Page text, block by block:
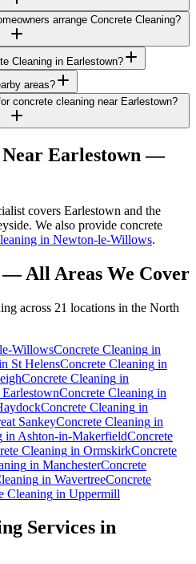
arrange Concrete Cleaning?
Cleaning in Earlestown?
areas?
concrete cleaning near Earlestown?
Near Earlestown —
covers Earlestown and the
We also provide concrete
in Newton-le-Willows.
— All Areas We Cover
across 21 locations in the North
WillowsConcrete Cleaning in
St HelensConcrete Cleaning in
Concrete Cleaning in
EarlestownConcrete Cleaning in
Concrete Cleaning in
SankeyConcrete Cleaning in
in Ashton-in-MakerfieldConcrete
Cleaning in OrmskirkConcrete
in ManchesterConcrete
in WavertreeConcrete
Cleaning in Uppermill
Services in